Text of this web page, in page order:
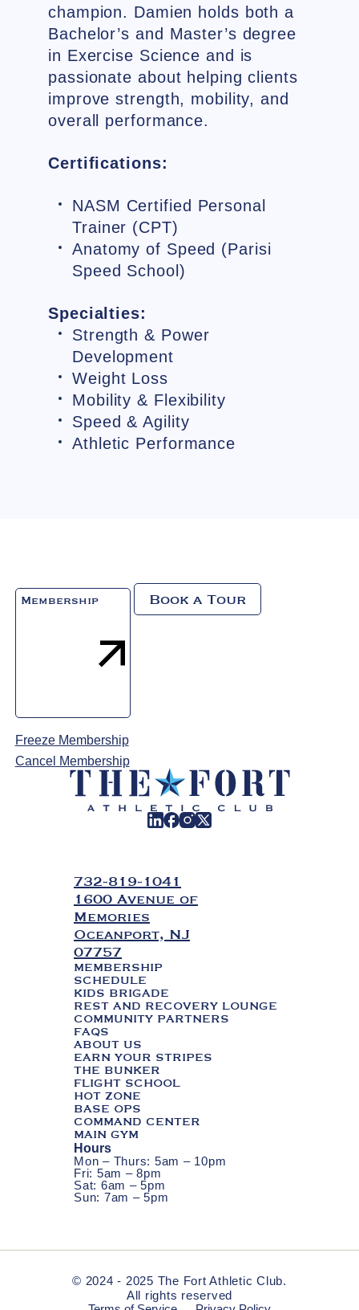
champion. Damien holds both a
Bachelor’s and Master’s degree
in Exercise Science and is
passionate about helping clients
improve strength, mobility, and
overall performance.
Certifications:
NASM Certified Personal
Trainer (CPT)
Anatomy of Speed (Parisi
Speed School)
Specialties:
Strength & Power
Development
Weight Loss
Mobility & Flexibility
Speed & Agility
Athletic Performance
Membership Book a Tour
Freeze Membership
Cancel Membership
732-819-1041
1600 Avenue of
Memories
Oceanport, NJ
07757
MEMBERSHIP
SCHEDULE
KIDS BRIGADE
REST AND RECOVERY LOUNGE
COMMUNITY PARTNERS
FAQS
ABOUT US
EARN YOUR STRIPES
THE BUNKER
FLIGHT SCHOOL
HOT ZONE
BASE OPS
COMMAND CENTER
MAIN GYM
Hours
Mon – Thurs: 5am – 10pm
Fri: 5am – 8pm
Sat: 6am – 5pm
Sun: 7am – 5pm
© 2024 - 2025 The Fort Athletic Club.
All rights reserved